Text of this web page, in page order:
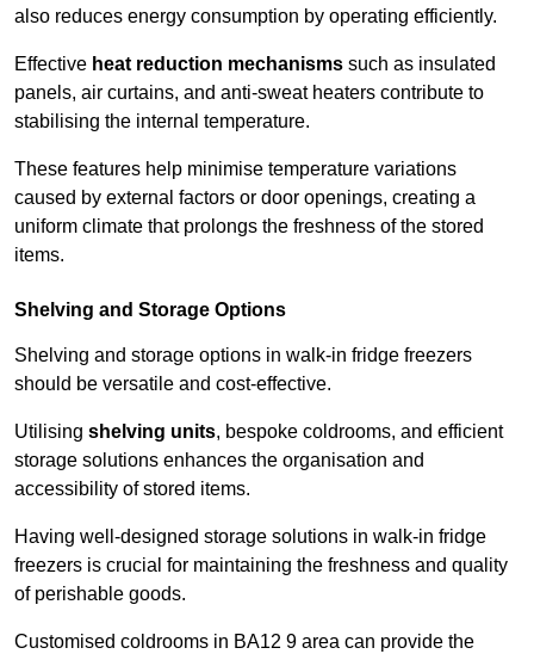
also reduces energy consumption by operating efficiently.
Effective heat reduction mechanisms such as insulated
panels, air curtains, and anti-sweat heaters contribute to
stabilising the internal temperature.
These features help minimise temperature variations
caused by external factors or door openings, creating a
uniform climate that prolongs the freshness of the stored
items.
Shelving and Storage Options
Shelving and storage options in walk-in fridge freezers
should be versatile and cost-effective.
Utilising shelving units, bespoke coldrooms, and efficient
storage solutions enhances the organisation and
accessibility of stored items.
Having well-designed storage solutions in walk-in fridge
freezers is crucial for maintaining the freshness and quality
of perishable goods.
Customised coldrooms in BA12 9 area can provide the